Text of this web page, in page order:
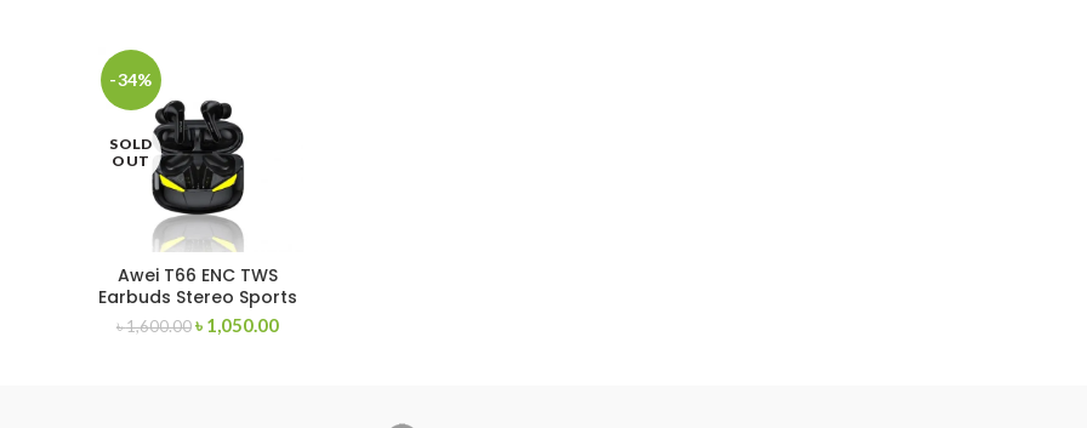
-34%
SOLD
OUT
Awei T66 ENC TWS
Earbuds Stereo Sports
Headset
৳1,600.00৳ 1,050.00